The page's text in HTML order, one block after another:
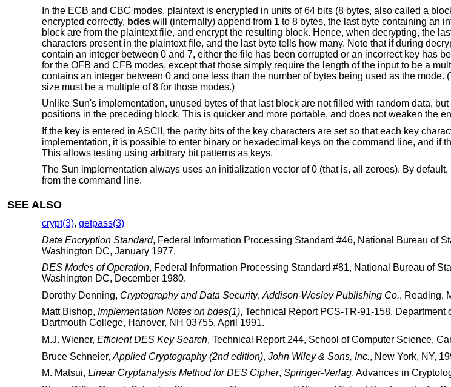
In the ECB and CBC modes, plaintext is encrypted in units of 64 bits (8 bytes, also called a
encrypted correctly, bdeswill (internally) append from 1 to 8 bytes, the last byte containing an
block are from the plaintext file, and encrypt the resulting block. Hence, when decrypting, the
characters present in the plaintext file, and the last byte tells how many. Note that if during
contain an integer between 0 and 7, either the file has been corrupted or an incorrect key has
for the OFB and CFB modes, except that those simply require the length of the input to be a
contains an integer between 0 and one less than the number of bytes being used as the mode.
size must be a multiple of 8 for those modes.)
Unlike Sun's implementation, unused bytes of that last block are not filled with random data,
positions in the preceding block. This is quicker and more portable, and does not weaken the
If the key is entered in ASCII, the parity bits of the key characters are set so that each key
implementation, it is possible to enter binary or hexadecimal keys on the command line, and if
This allows testing using arbitrary bit patterns as keys.
The Sun implementation always uses an initialization vector of 0 (that is, all zeroes). By default,
from the command line.
SEE ALSO
crypt(3), getpass(3)
Data Encryption Standard, Federal Information Processing Standard #46, National Bureau of
Washington DC, January 1977.
DES Modes of Operation, Federal Information Processing Standard #81, National Bureau of
Washington DC, December 1980.
Dorothy Denning, Cryptography and Data Security, Addison-Wesley Publishing Co., Reading,
Matt Bishop, Implementation Notes on bdes(1), Technical Report PCS-TR-91-158, Department
Dartmouth College, Hanover, NH 03755, April 1991.
M.J. Wiener, Efficient DES Key Search, Technical Report 244, School of Computer Science,
Bruce Schneier, Applied Cryptography (2nd edition), John Wiley & Sons, Inc., New York, NY,
M. Matsui, Linear Cryptanalysis Method for DES Cipher, Springer-Verlag, Advances in